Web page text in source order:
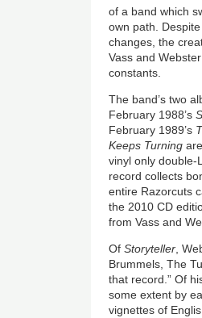
of a band which
own path.
changes, the
Vass and
constants.
The band’s two
February 1988’s
February 1989’s
Keeps Turning
vinyl only double-
record collects
entire Razorcuts
the 2010 CD
from Vass and
OfStoryteller ,
Brummels, The
that record.” Of
some extent by
vignettes of